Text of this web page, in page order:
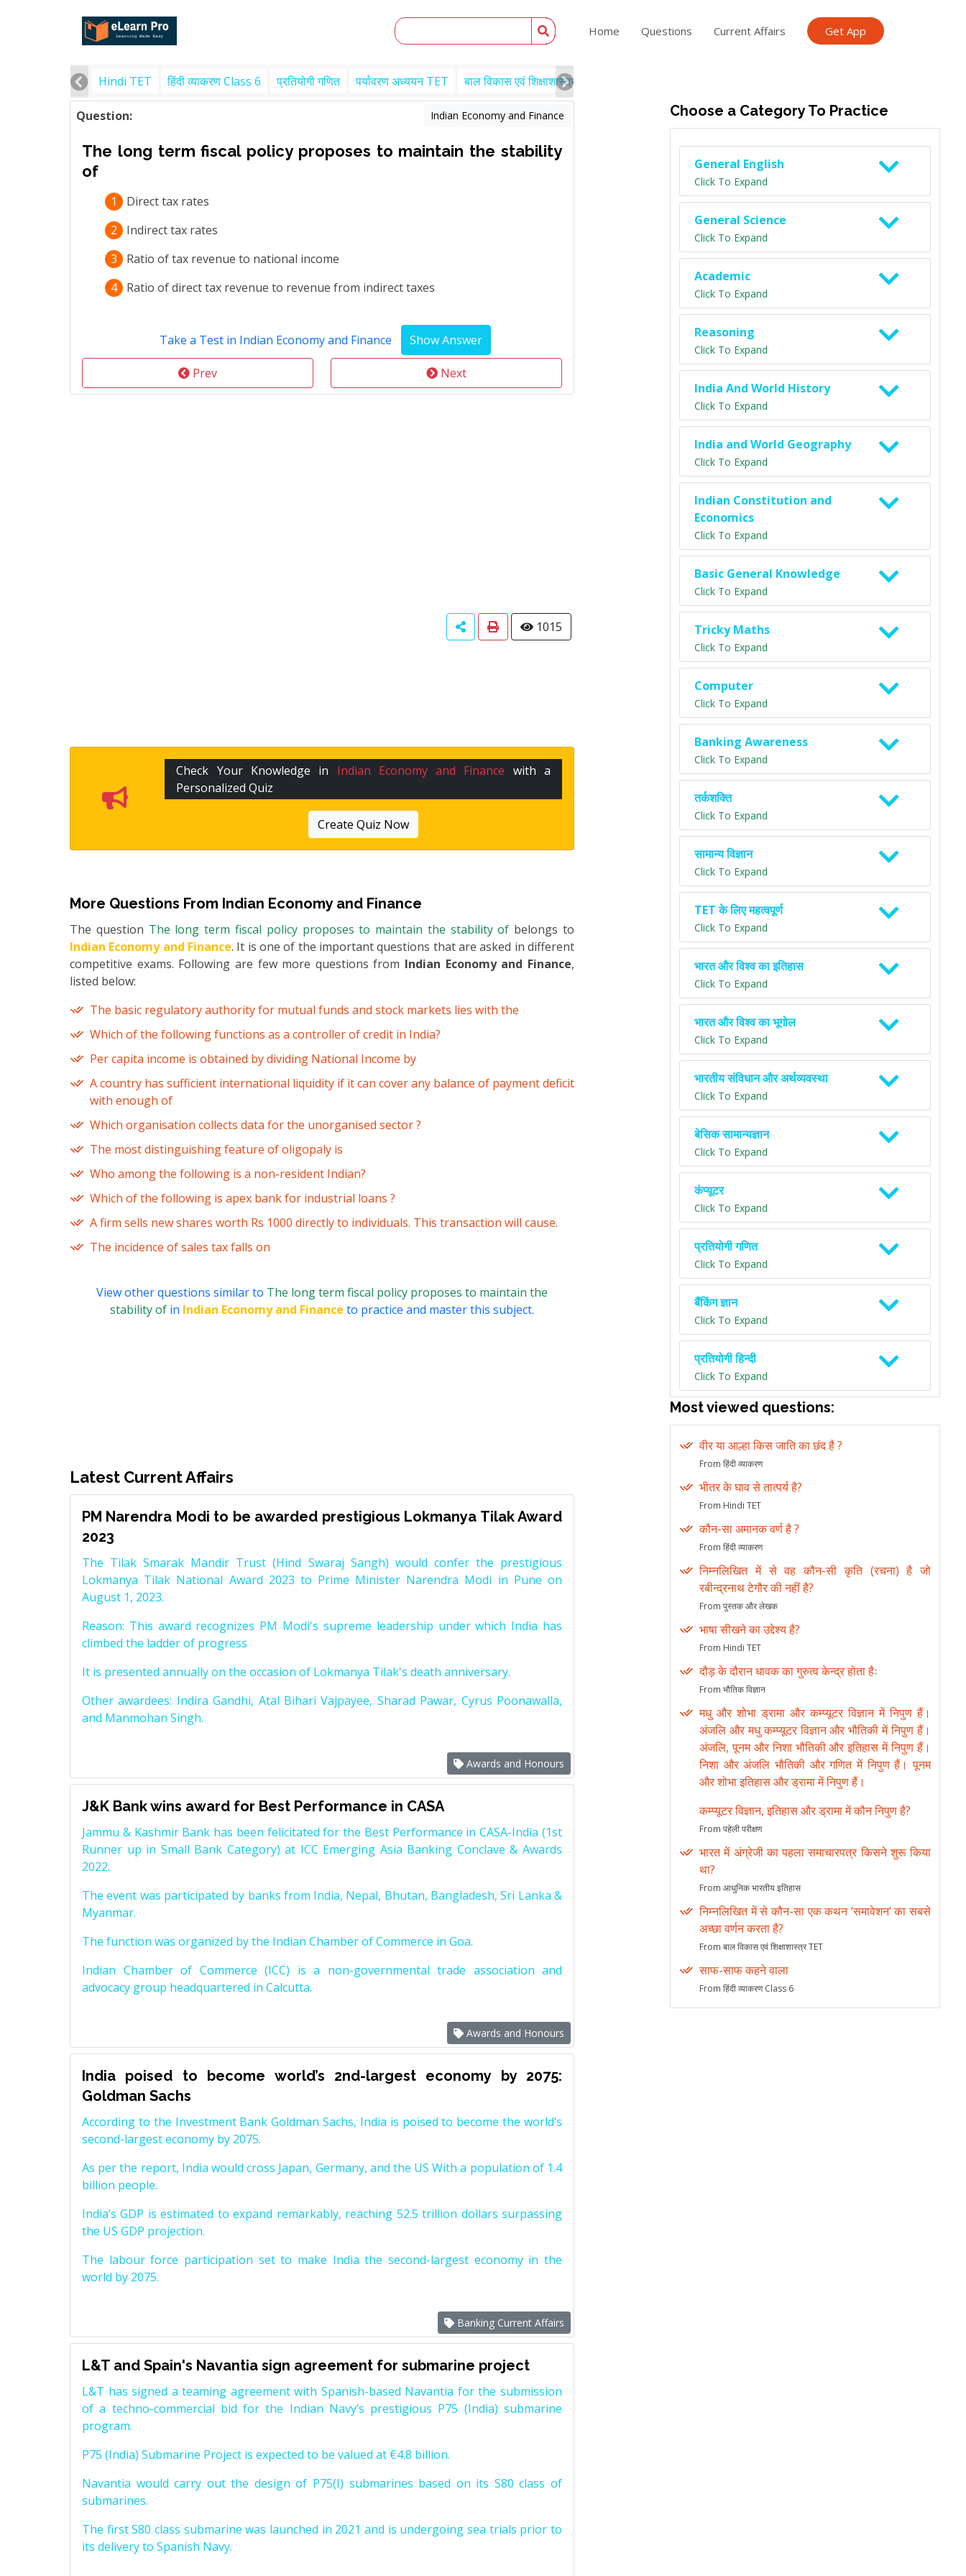
Home Questions Current Affairs Get App
Hindi TET हिंदी व्याकरण Class 6 प्रतियोगी गणित पर्यावरण अध्ययन TET बाल विकास एवं शिक्षाशास्त्र TET
Question: Indian Economy and Finance
The long term fiscal policy proposes to maintain the stability
of
1
Direct tax rates
2
Indirect tax rates
3
Ratio of tax revenue to national income
4
Ratio of direct tax revenue to revenue from indirect taxes
Take a Test in Indian Economy and Finance
Prev Next
1015
Check Your Knowledge in Indian Economy and Finance with a
Personalized Quiz
Create Quiz Now
More Questions From Indian Economy and Finance
The question The long term fiscal policy proposes to maintain the stability of belongs to
Indian Economy and Finance. It is one of the important questions that are asked in different
competitive exams. Following are few more questions from Indian Economy and Finance,
listed below:
The basic regulatory authority for mutual funds and stock markets lies with the
Which of the following functions as a controller of credit in India?
Per capita income is obtained by dividing National Income by
A country has sufficient international liquidity if it can cover any balance of payment deficit
with enough of
Which organisation collects data for the unorganised sector ?
The most distinguishing feature of oligopaly is
Who among the following is a non-resident Indian?
Which of the following is apex bank for industrial loans ?
A firm sells new shares worth Rs 1000 directly to individuals. This transaction will cause.
The incidence of sales tax falls on
View other questions similar to The long term fiscal policy proposes to maintain the
stability of in Indian Economy and Finance to practice and master this subject.
Latest Current Affairs
PM Narendra Modi to be awarded prestigious Lokmanya Tilak Award
2023
The Tilak Smarak Mandir Trust (Hind Swaraj Sangh) would confer the prestigious
Lokmanya Tilak National Award 2023 to Prime Minister Narendra Modi in Pune on
August 1, 2023.
Reason: This award recognizes PM Modi's supreme leadership under which India has
climbed the ladder of progress
It is presented annually on the occasion of Lokmanya Tilak's death anniversary.
Other awardees: Indira Gandhi, Atal Bihari Vajpayee, Sharad Pawar, Cyrus Poonawalla,
and Manmohan Singh.
Awards and Honours
J&K Bank wins award for Best Performance in CASA
Jammu & Kashmir Bank has been felicitated for the Best Performance in CASA-India (1st
Runner up in Small Bank Category) at ICC Emerging Asia Banking Conclave & Awards
2022.
The event was participated by banks from India, Nepal, Bhutan, Bangladesh, Sri Lanka &
Myanmar.
The function was organized by the Indian Chamber of Commerce in Goa.
Indian Chamber of Commerce (ICC) is a non-governmental trade association and
advocacy group headquartered in Calcutta.
Awards and Honours
India poised to become world’s 2nd-largest economy by 2075:
Goldman Sachs
According to the Investment Bank Goldman Sachs, India is poised to become the world’s
second-largest economy by 2075.
As per the report, India would cross Japan, Germany, and the US With a population of 1.4
billion people.
India’s GDP is estimated to expand remarkably, reaching 52.5 trillion dollars surpassing
the US GDP projection.
The labour force participation set to make India the second-largest economy in the
world by 2075.
Banking Current Affairs
L&T and Spain's Navantia sign agreement for submarine project
L&T has signed a teaming agreement with Spanish-based Navantia for the submission
of a techno-commercial bid for the Indian Navy’s prestigious P75 (India) submarine
program.
P75 (India) Submarine Project is expected to be valued at €4.8 billion.
Navantia would carry out the design of P75(I) submarines based on its S80 class of
submarines.
The first S80 class submarine was launched in 2021 and is undergoing sea trials prior to
its delivery to Spanish Navy.
Choose a Category To Practice
General English
Click To Expand
General Science
Click To Expand
Academic
Click To Expand
Reasoning
Click To Expand
India And World History
Click To Expand
India and World Geography
Click To Expand
Indian Constitution and
Economics
Click To Expand
Basic General Knowledge
Click To Expand
Tricky Maths
Click To Expand
Computer
Click To Expand
Banking Awareness
Click To Expand
तर्कशक्ति
Click To Expand
सामान्य विज्ञान
Click To Expand
TET के लिए महत्वपूर्ण
Click To Expand
भारत और विश्व का इतिहास
Click To Expand
भारत और विश्व का भूगोल
Click To Expand
भारतीय संविधान और अर्थव्यवस्था
Click To Expand
बेसिक सामान्यज्ञान
Click To Expand
कंप्यूटर
Click To Expand
प्रतियोगी गणित
Click To Expand
बैंकिंग ज्ञान
Click To Expand
प्रतियोगी हिन्दी
Click To Expand
Most viewed questions:
वीर या आल्हा किस जाति का छंद है ?
From हिंदी व्याकरण
भीतर के घाव से तात्पर्य है?
From Hindi TET
कौन-सा अमानक वर्ण है ?
From हिंदी व्याकरण
निम्नलिखित में से वह कौन-सी कृति (रचना) है जो
रबीन्द्रनाथ टेगौर की नहीं है?
From पुस्तक और लेखक
भाषा सीखने का उद्देश्य है?
From Hindi TET
दौड़ के दौरान धावक का गुरुत्व केन्द्र होता हैः
From भौतिक विज्ञान
मधु और शोभा ड्रामा और कम्प्यूटर विज्ञान में निपुण हैं।
अंजलि और मधु कम्प्यूटर विज्ञान और भौतिकी में निपुण हैं।
अंजलि, पूनम और निशा भौतिकी और इतिहास में निपुण हैं।
निशा और अंजलि भौतिकी और गणित में निपुण हैं। पूनम
और शोभा इतिहास और ड्रामा में निपुण हैं।
कम्प्यूटर विज्ञान, इतिहास और ड्रामा में कौन निपुण है?
From पहेली परीक्षण
भारत में अंग्रेजी का पहला समाचारपत्र किसने शुरू किया
था?
From आधुनिक भारतीय इतिहास
निम्नलिखित में से कौन-सा एक कथन ‘समावेशन’ का सबसे
अच्छा वर्णन करता है?
From बाल विकास एवं शिक्षाशास्त्र TET
साफ-साफ कहने वाला
From हिंदी व्याकरण Class 6